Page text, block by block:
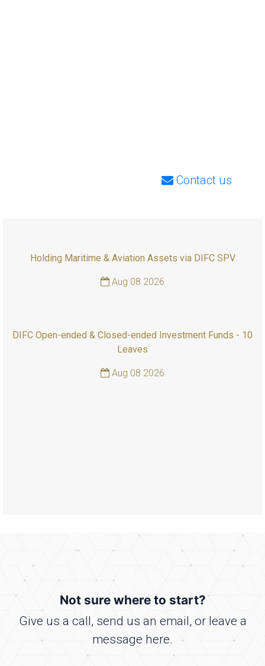
Contact us
Holding Maritime & Aviation Assets via DIFC SPV
Aug 08 2026
DIFC Open-ended & Closed-ended Investment Funds - 10
Leaves
Aug 08 2026
Not sure where to start?
Give us a call, send us an email, or leave a
message here.